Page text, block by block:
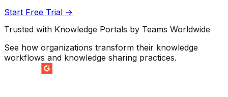
Start Free Trial →
Trusted with Knowledge Portals by Teams Worldwide
See how organizations transform their knowledge
workflows and knowledge sharing practices.